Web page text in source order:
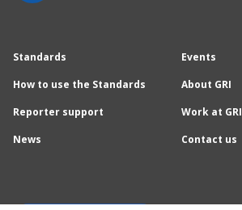
Standards
How to use the Standards
Reporter support
News
Events
About GRI
Work at GRI
Contact us